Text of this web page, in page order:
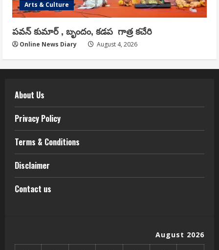
Arts & Culture
పవన్ కుమార్ , బృందం, కడప గాత్ర కచేరి
Online News Diary August 4, 2026
About Us
Privacy Policy
Terms & Conditions
Disclaimer
Contact us
August 2026